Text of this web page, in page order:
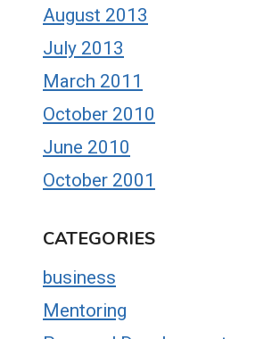
August 2013
July 2013
March 2011
October 2010
June 2010
October 2001
CATEGORIES
business
Mentoring